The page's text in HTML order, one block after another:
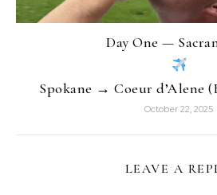
Day One —
Spokane → Coeur d’Alene
October 22, 2025
LEAVE A